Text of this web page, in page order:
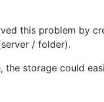
this problem by
/ folder).
the storage could